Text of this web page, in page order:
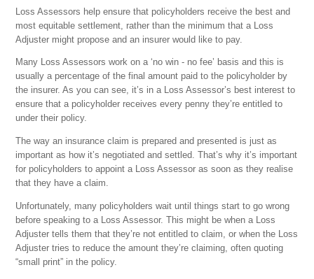
Loss Assessors help ensure that policyholders receive the best and
most equitable settlement, rather than the minimum that a Loss
Adjuster might propose and an insurer would like to pay.
Many Loss Assessors work on a ‘no win - no fee’ basis and this is
usually a percentage of the final amount paid to the policyholder by
the insurer. As you can see, it’s in a Loss Assessor’s best interest to
ensure that a policyholder receives every penny they’re entitled to
under their policy.
The way an insurance claim is prepared and presented is just as
important as how it’s negotiated and settled. That’s why it’s important
for policyholders to appoint a Loss Assessor as soon as they realise
that they have a claim.
Unfortunately, many policyholders wait until things start to go wrong
before speaking to a Loss Assessor. This might be when a Loss
Adjuster tells them that they’re not entitled to claim, or when the Loss
Adjuster tries to reduce the amount they’re claiming, often quoting
“small print” in the policy.